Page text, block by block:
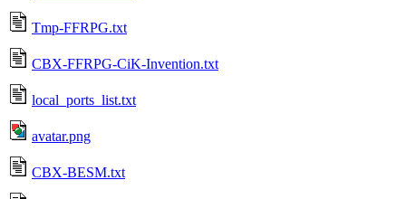
Tmp-FFRPG.txt
CBX-FFRPG-CiK-Invention.txt
local_ports_list.txt
avatar.png
CBX-BESM.txt